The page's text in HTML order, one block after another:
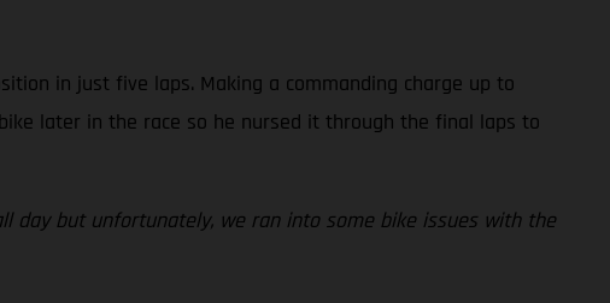
in just five laps. Making a commanding charge up to
later in the race so he nursed it through the final laps to
day but unfortunately, we ran into some bike issues with the